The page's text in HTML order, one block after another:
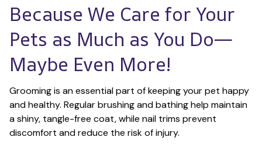
Because We Care for Your
Pets as Much as You Do—
Maybe Even More!
Grooming is an essential part of keeping your pet happy
and healthy. Regular brushing and bathing help maintain
a shiny, tangle-free coat, while nail trims prevent
discomfort and reduce the risk of injury.